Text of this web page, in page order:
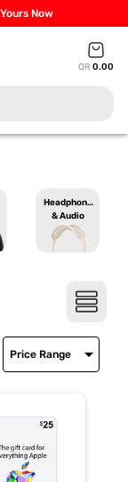
Now
QR 0.00
Headphones
& Audio
Price Range arrow_drop_down